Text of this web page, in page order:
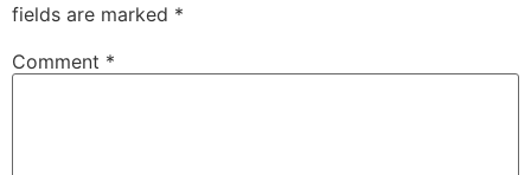
fields are marked *
Comment *